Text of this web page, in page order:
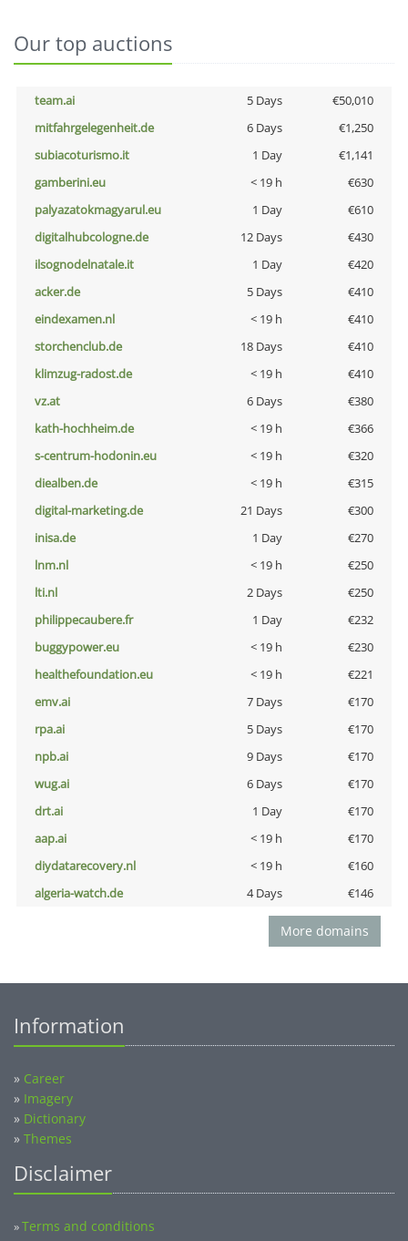
Our top auctions
team.ai 5 Days
€50,010
mitfahrgelegenheit.de
6 Days
€1,250
subiacoturismo.it
1 Day
€1,141
gamberini.eu
< 19 h
€630
palyazatokmagyarul.eu
1 Day
€610
digitalhubcologne.de
12 Days
€430
ilsognodelnatale.it
1 Day
€420
acker.de
5 Days
€410
eindexamen.nl
< 19 h
€410
storchenclub.de
18 Days
€410
klimzug-radost.de
< 19 h
€410
vz.at
6 Days
€380
kath-hochheim.de
< 19 h
€366
s-centrum-hodonin.eu
< 19 h
€320
diealben.de
< 19 h
€315
digital-marketing.de
21 Days
€300
inisa.de
1 Day
€270
lnm.nl
< 19 h
€250
lti.nl
2 Days
€250
philippecaubere.fr
1 Day
€232
buggypower.eu
< 19 h
€230
healthefoundation.eu
< 19 h
€221
emv.ai
7 Days
€170
rpa.ai
5 Days
€170
npb.ai
9 Days
€170
wug.ai
6 Days
€170
drt.ai
1 Day
€170
aap.ai
< 19 h
€170
diydatarecovery.nl
< 19 h
€160
algeria-watch.de
4 Days €146
More domains
Information
» Career
» Imagery
» Dictionary
» Themes
Disclaimer
»Terms and conditions